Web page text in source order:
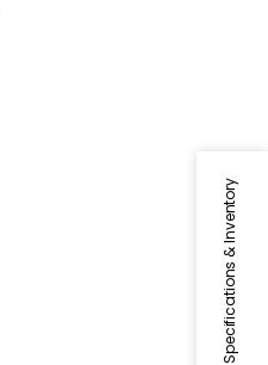
Specifications & Inventory